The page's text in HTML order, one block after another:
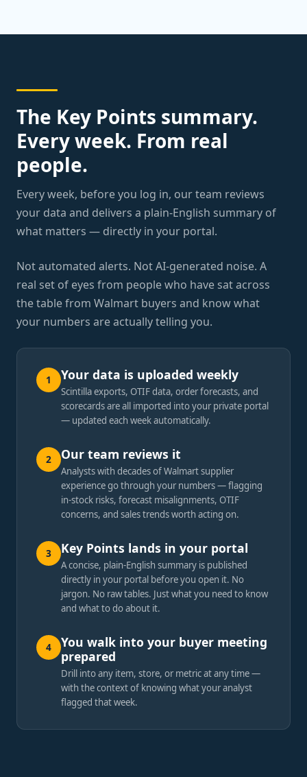
The Key Points summary.
Every week. From real
people.
Every week, before you log in, our team reviews
your data and delivers a plain-English summary of
what matters — directly in your portal.
Not automated alerts. Not AI-generated noise. A
real set of eyes from people who have sat across
the table from Walmart buyers and know what
your numbers are actually telling you.
1 Your data is uploaded weekly
Scintilla exports, OTIF data, order forecasts, and
scorecards are all imported into your private portal
— updated each week automatically.
2 Our team reviews it
Analysts with decades of Walmart supplier
experience go through your numbers — flagging
in-stock risks, forecast misalignments, OTIF
concerns, and sales trends worth acting on.
3 Key Points lands in your portal
A concise, plain-English summary is published
directly in your portal before you open it. No
jargon. No raw tables. Just what you need to know
and what to do about it.
4
You walk into your buyer meeting
prepared
Drill into any item, store, or metric at any time —
with the context of knowing what your analyst
flagged that week.